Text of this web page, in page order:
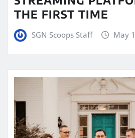
THE FIRST TIME
SGN Scoops Staff May